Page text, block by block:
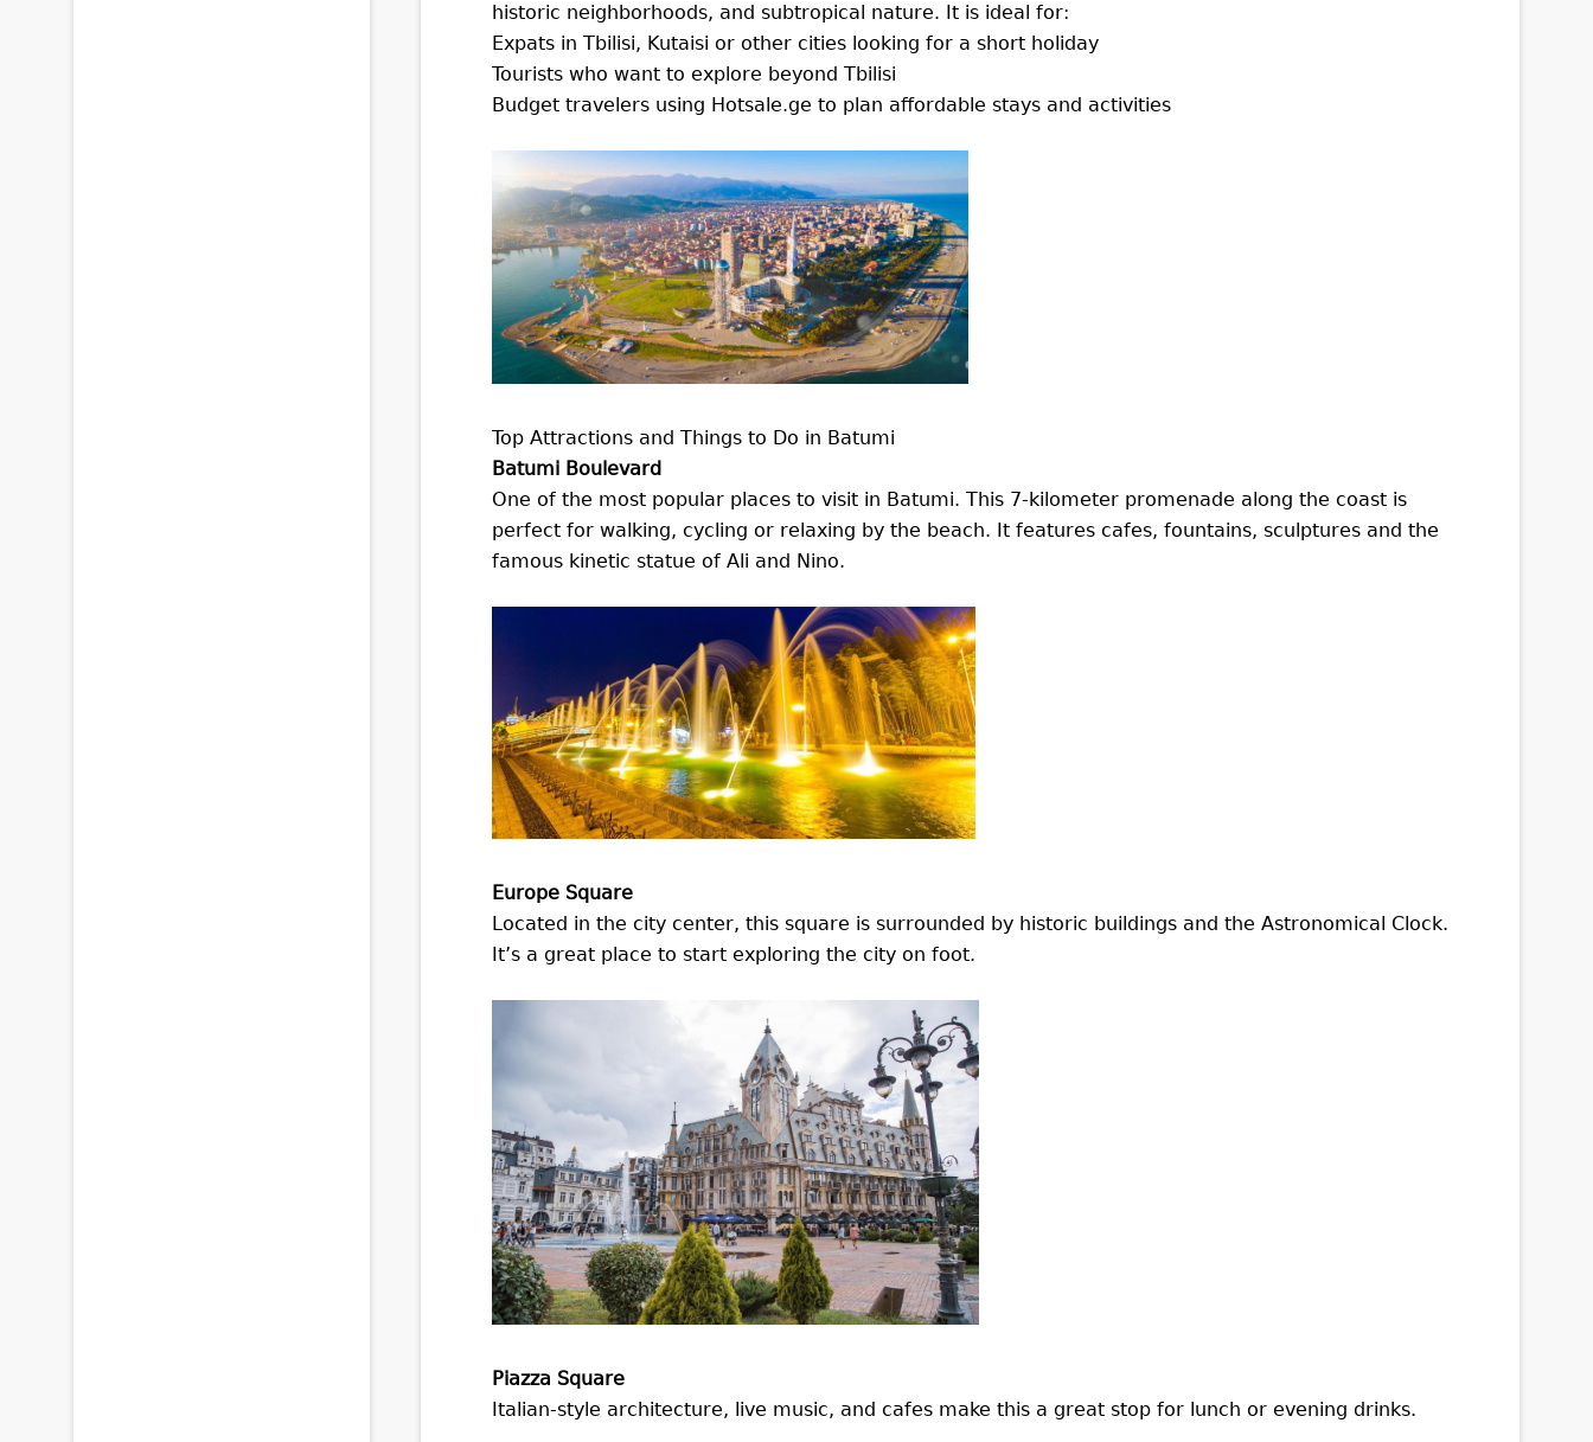
historic neighborhoods, and subtropical nature. It is ideal for:
Expats in Tbilisi, Kutaisi or other cities looking for a short holiday
Tourists who want to explore beyond Tbilisi
Budget travelers using Hotsale.ge to plan affordable stays and activities
Top Attractions and Things to Do in Batumi
Batumi Boulevard
One of the most popular places to visit in Batumi. This 7-kilometer promenade along the coast is
perfect for walking, cycling or relaxing by the beach. It features cafes, fountains, sculptures and the
famous kinetic statue of Ali and Nino.
Europe Square
Located in the city center, this square is surrounded by historic buildings and the Astronomical Clock.
It’s a great place to start exploring the city on foot.
Piazza Square
Italian-style architecture, live music, and cafes make this a great stop for lunch or evening drinks.